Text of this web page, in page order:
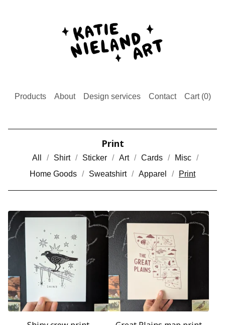
Products About Design services Contact Cart (0)
Print
All Shirt Sticker Art Cards
Misc
Home Goods
Sweatshirt Apparel Print